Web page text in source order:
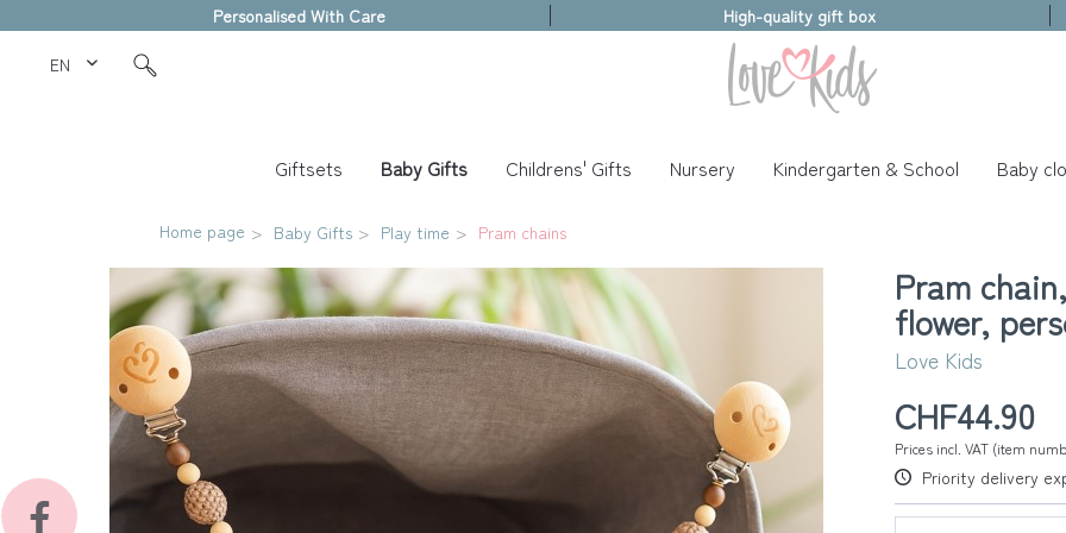
Personalised With Care High-quality gift box
EN Love Kids
Giftsets Baby Gifts Childrens' Gifts Nursery Kindergarten & School Baby
Home page Baby Gifts Play time Pram chains
Pram
flower,
Love Kids
CHF44.90
Prices incl. VAT (item
Priority delivery